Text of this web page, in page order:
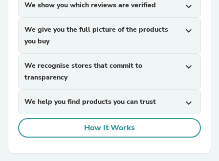
We show you which reviews are verified expand_more
We give you the full picture of the products
you buy
expand_more
We recognise stores that commit to
transparency
expand_more
We help you find products you can trust expand_more
How It Works